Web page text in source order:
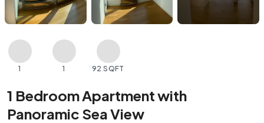
1 1 92 SQFT
1 Bedroom Apartment with
Panoramic Sea View